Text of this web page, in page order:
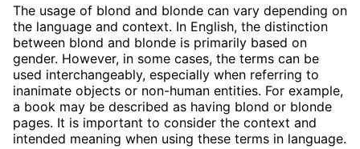
The usage of blond and blonde can vary depending on
the language and context. In English, the distinction
between blond and blonde is primarily based on
gender. However, in some cases, the terms can be
used interchangeably, especially when referring to
inanimate objects or non-human entities. For example,
a book may be described as having blond or blonde
pages. It is important to consider the context and
intended meaning when using these terms in language.